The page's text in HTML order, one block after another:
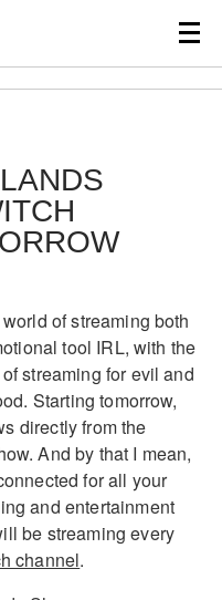
of streaming both
tool IRL, with the
streaming for evil and
Starting tomorrow,
directly from the
And by that I mean,
for all your
and entertainment
be streaming every
channel.